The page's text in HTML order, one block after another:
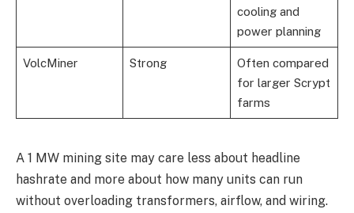
cooling and
power planning
VolcMiner Strong
Often compared
for larger Scrypt
farms
A 1 MW mining site may care less about headline
hashrate and more about how many units can run
without overloading transformers, airflow, and wiring.